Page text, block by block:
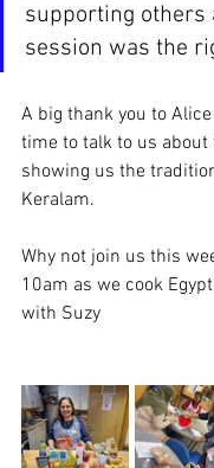
supporting others
session was the
A big thank you to
time to talk to us about
showing us the
Keralam.
Why not join us this
10am as we cook
with Suzy